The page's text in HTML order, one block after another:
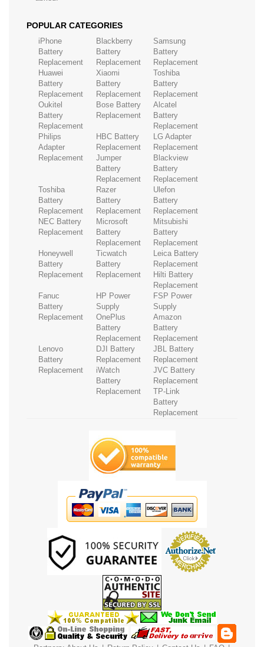
POPULAR CATEGORIES
iPhone
Battery
Replacement
Blackberry
Battery
Replacement
Samsung
Battery
Replacement
Huawei
Battery
Replacement
Xiaomi
Battery
Replacement
Toshiba
Battery
Replacement
Oukitel
Battery
Replacement
Bose Battery
Replacement
Alcatel
Battery
Replacement
Philips
Adapter
Replacement
HBC Battery
Replacement
LG Adapter
Replacement
Jumper
Battery
Replacement
Blackview
Battery
Replacement
Toshiba
Battery
Replacement
Razer
Battery
Replacement
Ulefon
Battery
Replacement
NEC Battery
Replacement
Microsoft
Battery
Replacement
Mitsubishi
Battery
Replacement
Honeywell
Battery
Replacement
Ticwatch
Battery
Replacement
Leica Battery
Replacement
Hilti Battery
Replacement
Fanuc
Battery
Replacement
HP Power
Supply
FSP Power
Supply
OnePlus
Battery
Replacement
Amazon
Battery
Replacement
Lenovo
Battery
Replacement
DJI Battery
Replacement
JBL Battery
Replacement
iWatch
Battery
Replacement
JVC Battery
Replacement
TP-Link
Battery
Replacement